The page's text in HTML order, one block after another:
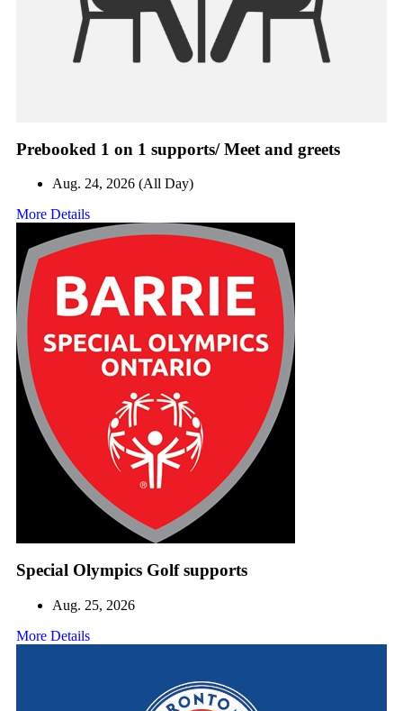
Prebooked 1 on 1 supports/ Meet and greets
Aug. 24, 2026 (All Day)
More Details
Special Olympics Golf supports
Aug. 25, 2026
More Details